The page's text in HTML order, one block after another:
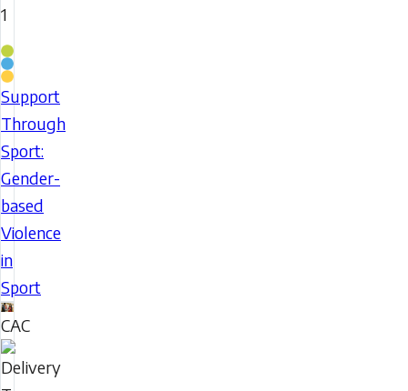
1
Coaching
Stream
Support
Through
Sport:
Gender-
based
Sport
Support
Through
Sport:
Gender-
based
Violence
in
Sport
CAC
Delivery
Type